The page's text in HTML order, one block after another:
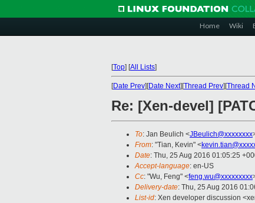
Home Wiki
[Top] [All Lists]
[Date Prev][Date Next][Thread Prev][Thread
Re: [Xen-devel]
To: Jan Beulich <JBeulich@xxxxxxxx
From: "Tian, Kevin" <
Date: Thu, 25 Aug 2016 01:05:25
Accept-language: en-US
Cc: "Wu, Feng" <feng.wu@xxxxxxxxx
Delivery-date: Thu, 25 Aug 2016
List-id: Xen developer discussion